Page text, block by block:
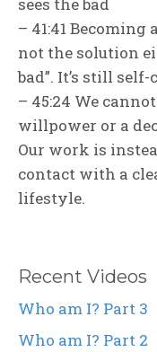
– 41:41
not the solution
bad”. It’s still self-
– 45:24 We
willpower or a
Our work is
contact with a
lifestyle.
Recent Videos
Who am I? Part 3
Who am I? Part 2